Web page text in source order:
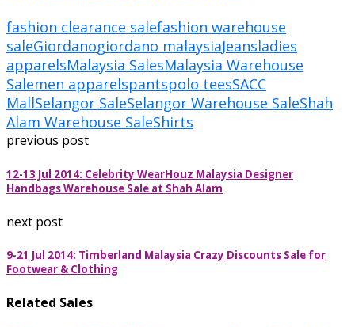
fashion clearance salefashion warehouse
saleGiordanogiordano malaysiaJeansladies
apparelsMalaysia SalesMalaysia Warehouse
Salemen apparelspantspolo teesSACC
MallSelangor SaleSelangor Warehouse SaleShah
Alam Warehouse SaleShirts
previous post
12-13 Jul 2014: Celebrity WearHouz Malaysia Designer
Handbags Warehouse Sale at Shah Alam
next post
9-21 Jul 2014: Timberland Malaysia Crazy Discounts Sale for
Footwear & Clothing
Related Sales